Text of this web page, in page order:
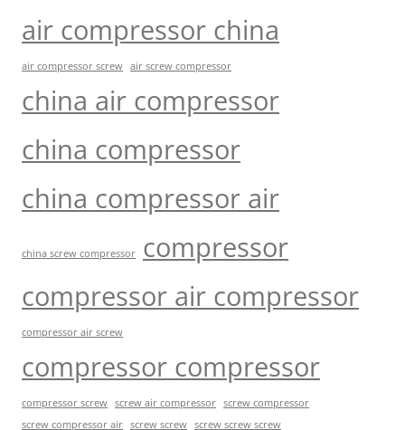
air compressor china
air compressor screw air screw compressor
china air compressor
china compressor
china compressor air
china screw compressor
compressor
compressor air compressor
compressor air screw
compressor compressor
compressor screw screw air compressor screw compressor
screw compressor air screw screw screw screw screw